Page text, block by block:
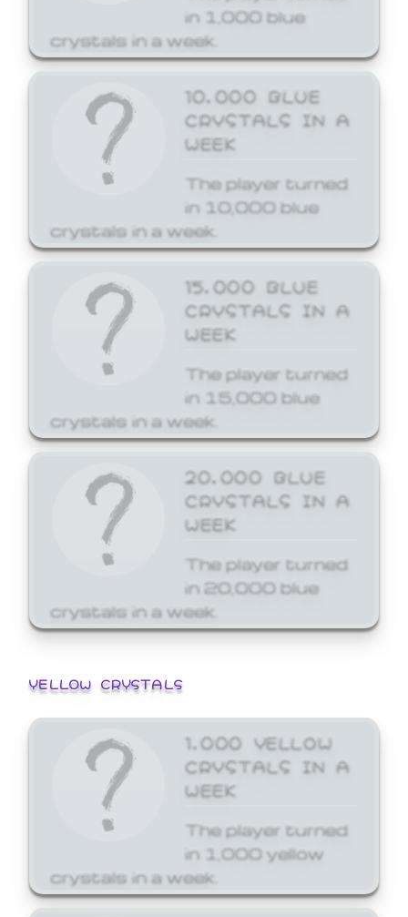
in 1,000 blue
crystals in a week.
10,000 BLUE
CRYSTALS IN A
WEEK
The player turned
in 10,000 blue
crystals in a week.
15,000 BLUE
CRYSTALS IN A
WEEK
The player turned
in 15,000 blue
crystals in a week.
20,000 BLUE
CRYSTALS IN A
WEEK
The player turned
in 20,000 blue
crystals in a week.
YELLOW CRYSTALS
1,000 YELLOW
CRYSTALS IN A
WEEK
The player turned
in 1,000 yellow
crystals in a week.